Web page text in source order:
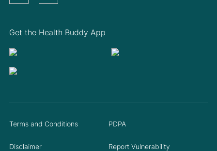
Get the Health Buddy App
Terms and Conditions PDPA
Disclaimer Report Vulnerability